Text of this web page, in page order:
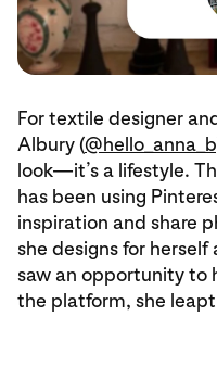
For textile designer
Albury (@hello_anna_b
look—it’s a lifestyle.
has been using
inspiration and share
she designs for herself
saw an opportunity to
the platform, she